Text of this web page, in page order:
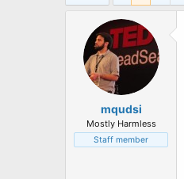
d
d
a
t
e
mqudsi
Mostly Harmless
Staff member